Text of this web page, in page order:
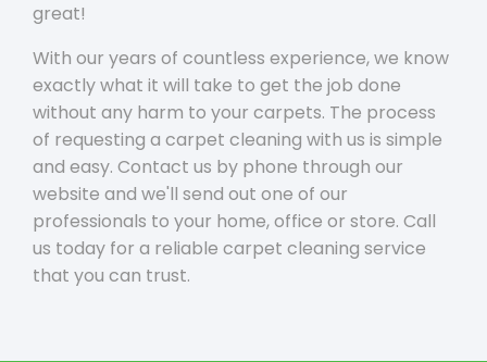
great!
With our years of countless experience, we know
exactly what it will take to get the job done
without any harm to your carpets. The process
of requesting a carpet cleaning with us is simple
and easy. Contact us by phone through our
website and we'll send out one of our
professionals to your home, office or store. Call
us today for a reliable carpet cleaning service
that you can trust.